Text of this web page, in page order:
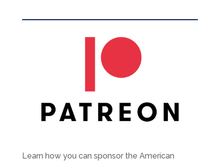
Learn how you can sponsor the American